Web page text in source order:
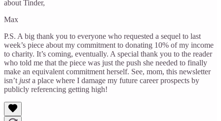
about Tinder,
Max
P.S. A big thank you to everyone who requested a sequel to last
week’s piece about my commitment to donating 10% of my income
to charity. It’s coming, eventually. A special thank you to the reader
who told me that the piece was just the push she needed to finally
make an equivalent commitment herself. See, mom, this newsletter
isn’t justa place where I damage my future career prospects by
publicly referencing getting high!